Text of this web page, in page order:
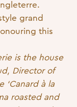
grand
this
is the house
Director of
‘Canard à la
roasted and